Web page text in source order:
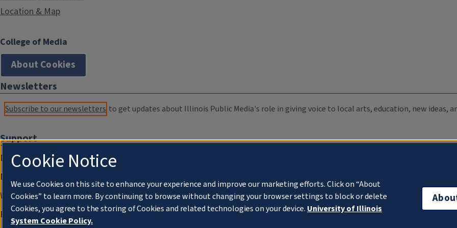
Location & Map
College of Media
About Cookies
Newsletters
Subscribe to our newsletters to get updates about Illinois Public Media's role in giving voice to local arts, education, new ideas,
Support
Donate
Membership Information
WILL Travel & Tours
Friends of WILL Memory Archive
Cookie Notice
We use Cookies on this site to enhance your experience and improve our marketing efforts. Click on “About
Cookies” to learn more. By continuing to browse without changing your browser settings to block or delete
Cookies, you agree to the storing of Cookies and related technologies on your device. University of Illinois
System Cookie Policy.